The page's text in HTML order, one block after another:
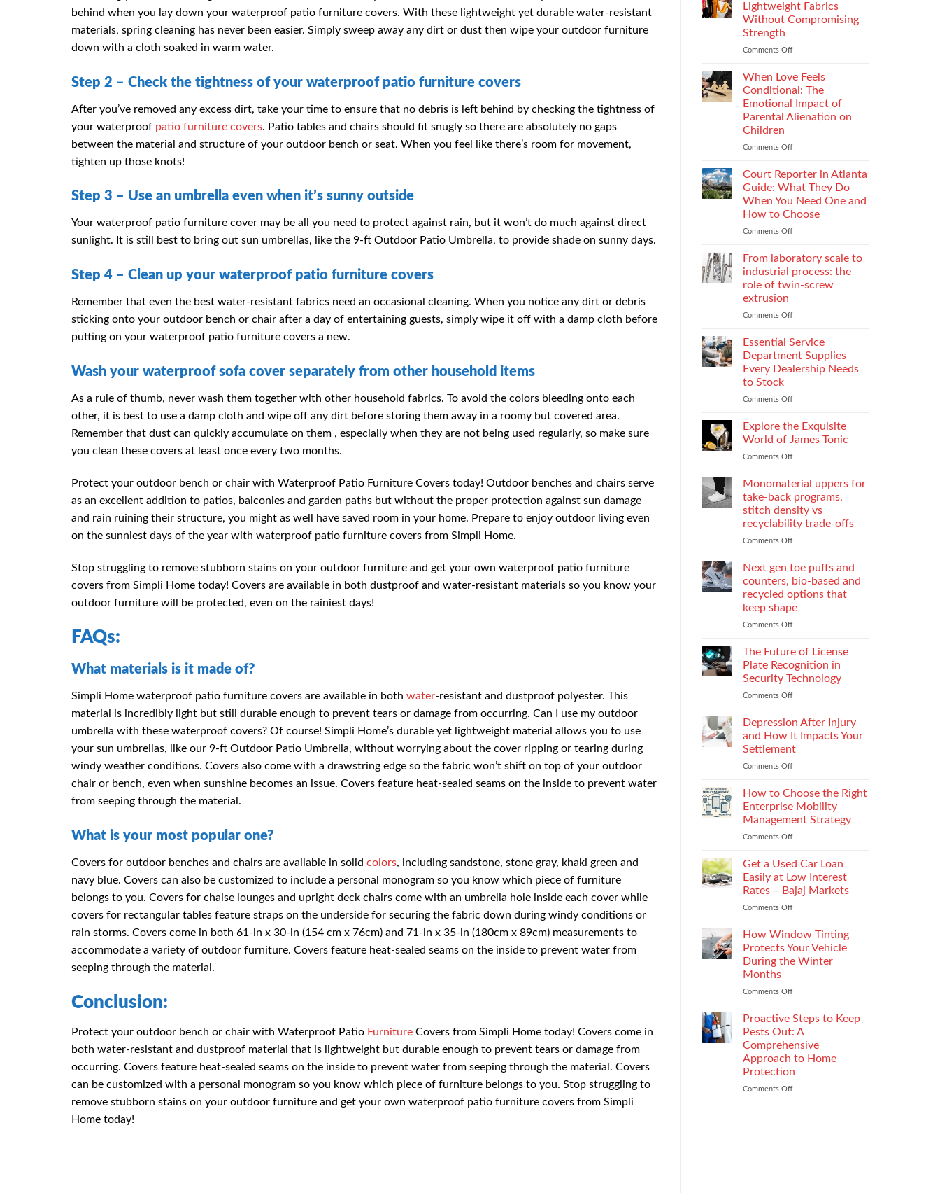
behind when you lay down your waterproof patio furniture covers. With these lightweight yet durable water-resistant
materials, spring cleaning has never been easier. Simply sweep away any dirt or dust then wipe your outdoor furniture
down with a cloth soaked in warm water.
Step 2 – Check the tightness of your waterproof patio furniture covers
After you’ve removed any excess dirt, take your time to ensure that no debris is left behind by checking the tightness of
your waterproof patio furniture covers. Patio tables and chairs should fit snugly so there are absolutely no gaps
between the material and structure of your outdoor bench or seat. When you feel like there’s room for movement,
tighten up those knots!
Step 3 – Use an umbrella even when it’s sunny outside
Your waterproof patio furniture cover may be all you need to protect against rain, but it won’t do much against direct
sunlight. It is still best to bring out sun umbrellas, like the 9-ft Outdoor Patio Umbrella, to provide shade on sunny days.
Step 4 – Clean up your waterproof patio furniture covers
Remember that even the best water-resistant fabrics need an occasional cleaning. When you notice any dirt or debris
sticking onto your outdoor bench or chair after a day of entertaining guests, simply wipe it off with a damp cloth before
putting on your waterproof patio furniture covers a new.
Wash your waterproof sofa cover separately from other household items
As a rule of thumb, never wash them together with other household fabrics. To avoid the colors bleeding onto each
other, it is best to use a damp cloth and wipe off any dirt before storing them away in a roomy but covered area.
Remember that dust can quickly accumulate on them , especially when they are not being used regularly, so make sure
you clean these covers at least once every two months.
Protect your outdoor bench or chair with Waterproof Patio Furniture Covers today! Outdoor benches and chairs serve
as an excellent addition to patios, balconies and garden paths but without the proper protection against sun damage
and rain ruining their structure, you might as well have saved room in your home. Prepare to enjoy outdoor living even
on the sunniest days of the year with waterproof patio furniture covers from Simpli Home.
Stop struggling to remove stubborn stains on your outdoor furniture and get your own waterproof patio furniture
covers from Simpli Home today! Covers are available in both dustproof and water-resistant materials so you know your
outdoor furniture will be protected, even on the rainiest days!
FAQs:
What materials is it made of?
Simpli Home waterproof patio furniture covers are available in both water-resistant and dustproof polyester. This
material is incredibly light but still durable enough to prevent tears or damage from occurring. Can I use my outdoor
umbrella with these waterproof covers? Of course! Simpli Home’s durable yet lightweight material allows you to use
your sun umbrellas, like our 9-ft Outdoor Patio Umbrella, without worrying about the cover ripping or tearing during
windy weather conditions. Covers also come with a drawstring edge so the fabric won’t shift on top of your outdoor
chair or bench, even when sunshine becomes an issue. Covers feature heat-sealed seams on the inside to prevent water
from seeping through the material.
What is your most popular one?
Covers for outdoor benches and chairs are available in solid colors, including sandstone, stone gray, khaki green and
navy blue. Covers can also be customized to include a personal monogram so you know which piece of furniture
belongs to you. Covers for chaise lounges and upright deck chairs come with an umbrella hole inside each cover while
covers for rectangular tables feature straps on the underside for securing the fabric down during windy conditions or
rain storms. Covers come in both 61-in x 30-in (154 cm x 76cm) and 71-in x 35-in (180cm x 89cm) measurements to
accommodate a variety of outdoor furniture. Covers feature heat-sealed seams on the inside to prevent water from
seeping through the material.
Conclusion:
Protect your outdoor bench or chair with Waterproof Patio Furniture Covers from Simpli Home today! Covers come in
both water-resistant and dustproof material that is lightweight but durable enough to prevent tears or damage from
occurring. Covers feature heat-sealed seams on the inside to prevent water from seeping through the material. Covers
can be customized with a personal monogram so you know which piece of furniture belongs to you. Stop struggling to
remove stubborn stains on your outdoor furniture and get your own waterproof patio furniture covers from Simpli
Home today!
Compliance
Improve
Consistency
Production
Lightweight Fabrics
Without Compromising
Strength
Comments Off
Threads
for
Fabrics
Without
When Love Feels
Conditional: The
Emotional Impact of
Parental Alienation on
Children
Comments Off
Love
Feels
Conditional:
The
Emotional
Parental
Alienation
on
Children
Court Reporter in Atlanta
Guide: What They Do
When You Need One and
How to Choose
Comments Off
Reporter
Atlanta
Guide:
When
You
One
Choose
From laboratory scale to
industrial process: the
role of twin-screw
extrusion
Comments Off
laboratory
scale
industrial
twin-
Essential Service
Department Supplies
Every Dealership Needs
to Stock
Comments Off
Service
Department
Needs
to
Stock
Explore the Exquisite
World of James Tonic
Comments Off
the
World
of
James
Monomaterial uppers for
take-back programs,
stitch density vs
recyclability trade-offs
Comments Off
uppers
for
take-
back
programs,
recyclability
trade-
offs
Next gen toe puffs and
counters, bio-based and
recycled options that
keep shape
Comments Off
gen
puffs
and
based
and
recycled
shape
The Future of License
Plate Recognition in
Security Technology
Comments Off
Future
of
License
Plate
Security
Technology
Depression After Injury
and How It Impacts Your
Settlement
Comments Off
After
Injury
How
Your
Settlement
How to Choose the Right
Enterprise Mobility
Management Strategy
Comments Off
to
Choose
Right
Management
Strategy
Get a Used Car Loan
Easily at Low Interest
Rates – Bajaj Markets
Comments Off
a
Used
Loan
Interest
Rates
Bajaj
Markets
How Window Tinting
Protects Your Vehicle
During the Winter
Months
Comments Off
Window
Tinting
Your
Vehicle
During
Proactive Steps to Keep
Pests Out: A
Comprehensive
Approach to Home
Protection
Comments Off